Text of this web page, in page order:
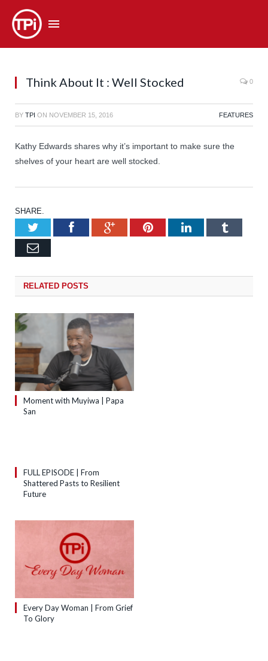
Think About It : Well Stocked 0
BY TPI ON NOVEMBER 15, 2016 FEATURES
Kathy Edwards shares why it’s important to make sure the
shelves of your heart are well stocked.
SHARE.
TwitterFacebookGoogle+Pinterest
LinkedIn
Email
RELATED POSTS
Moment with Muyiwa | Papa
San
FULL EPISODE | From
Shattered Pasts to Resilient
Future
Every Day Woman | From Grief
To Glory